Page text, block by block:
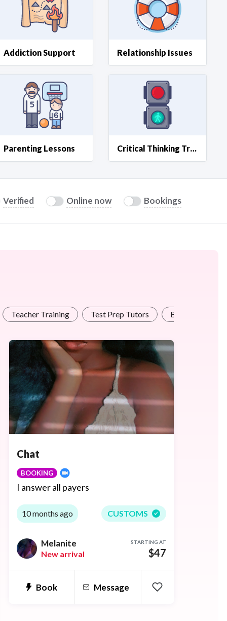
Team
Addiction Support Relationship Issues
Parenting Lessons Critical Thinking Training
Verified Online now Bookings
Teacher Training Test Prep Tutors Business
Chat
BOOKING
I answer all payers
10 months ago CUSTOMS
Melanite
New arrival
STARTING AT
$47
Book Message